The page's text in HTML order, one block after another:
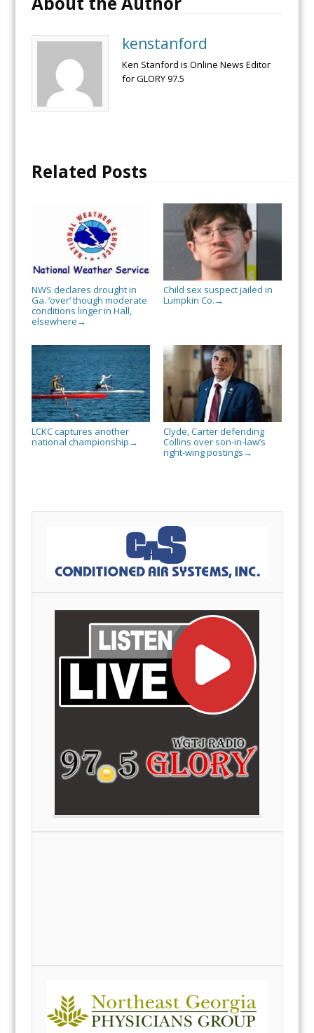
kenstanford
Ken Stanford is Online News Editor
for GLORY 97.5
Related Posts
NWS declares drought in
Ga. ‘over’ though moderate
conditions linger in Hall,
elsewhere →
Child sex suspect jailed in
Lumpkin Co. →
LCKC captures another
national championship →
Clyde, Carter defending
Collins over son-in-law’s
right-wing postings →